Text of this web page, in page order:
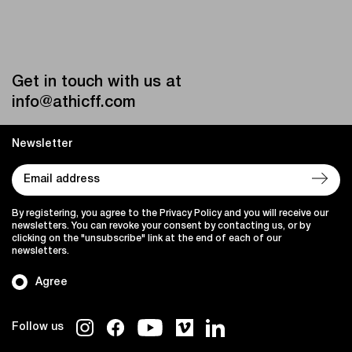
Get in touch with us at
info@athicff.com
Follow us
Newsletter
Agree
By registering, you agree to the Privacy Policy and you will receive our
newsletters. You can revoke your consent by contacting us, or by
clicking on the "unsubscribe" link at the end of each of our
newsletters.